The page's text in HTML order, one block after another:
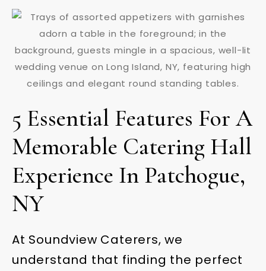
5 Essential Features For A
Memorable Catering Hall
Experience In Patchogue,
NY
At Soundview Caterers, we
understand that finding the perfect